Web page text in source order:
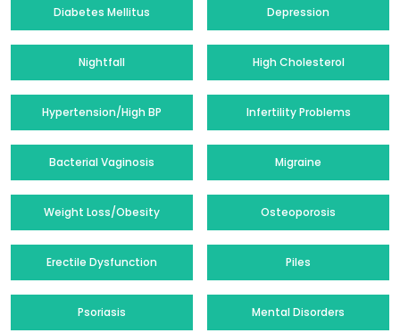
Diabetes Mellitus Depression
Nightfall High Cholesterol
Hypertension/High BP Infertility Problems
Bacterial Vaginosis Migraine
Weight Loss/Obesity Osteoporosis
Erectile Dysfunction Piles
Psoriasis Mental Disorders